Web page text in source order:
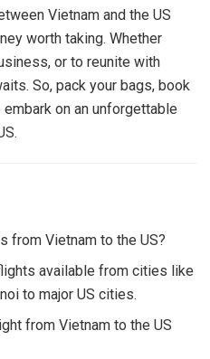
Vietnam and the US
worth taking. Whether
or to reunite with
So, pack your bags, book
on an unforgettable
from Vietnam to the US?
available from cities like
to major US cities.
from Vietnam to the US